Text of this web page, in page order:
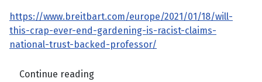
https://www.breitbart.com/europe/2021/01/18/will-
this-crap-ever-end-gardening-is-racist-claims-
national-trust-backed-professor/
Continue reading